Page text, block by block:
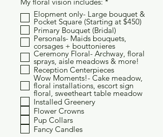
My floral vision includes: *
e
q
u
i
r
e
d
Elopment only- Large bouquet &
Pocket Square (Starting at $450)
Primary Bouquet (Bridal)
Personals- Maids bouquets,
corsages + bouttonieres
Ceremony Floral- Archway, floral
sprays, aisle meadows & more!
Reception Centerpieces
Wow Moments!- Cake meadow,
floral installations, escort sign
floral, sweetheart table meadow
Installed Greenery
Flower Crowns
Pup Collars
Fancy Candles